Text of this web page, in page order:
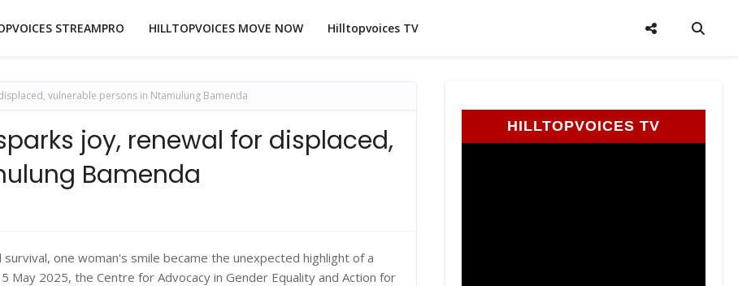
STREAMPRO HILLTOPVOICES MOVE NOW Hilltopvoices TV
vulnerable persons in Ntamulung Bamenda
joy, renewal for displaced,
Bamenda
one woman's smile became the unexpected highlight of a
May 2025, the Centre for Advocacy in Gender Equality and Action for
HILLTOPVOICES TV